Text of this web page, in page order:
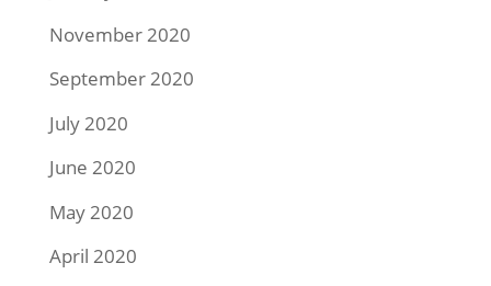
November 2020
September 2020
July 2020
June 2020
May 2020
April 2020